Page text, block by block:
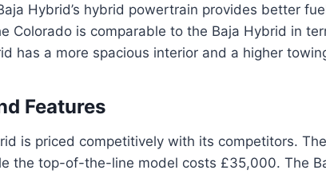
Hybrid’s hybrid powertrain provides better
Colorado is comparable to the Baja Hybrid in
has a more spacious interior and a higher
Features
is priced competitively with its competitors.
the top-of-the-line model costs £35,000. The